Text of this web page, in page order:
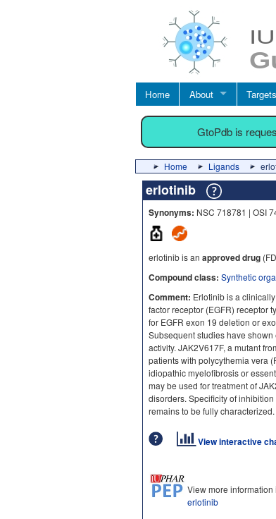
Home About Targets
GtoPdb is
Home Ligands
erlotinib
Synonyms: NSC 718781 | OSI
erlotinib is an approved drug
Compound class: Synthetic
Comment: Erlotinib is a
factor receptor (EGFR) receptor
for EGFR exon 19 deletion or
Subsequent studies have
activity. JAK2V617F, a mutant
patients with polycythemia vera
idiopathic myelofibrosis or
may be used for treatment of
disorders. Specificity of
remains to be fully
View interactive
View more
erlotinib